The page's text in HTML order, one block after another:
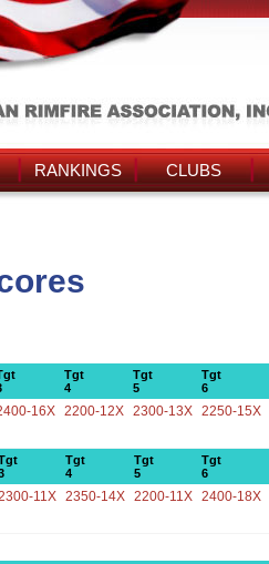
RANKINGS CLUBS
Tgt
4
Tgt
5
Tgt
6
16X 2200-12X 2300-13X 2250-15X
Tgt
4
Tgt
5
Tgt
6
11X 2350-14X 2200-11X 2400-18X